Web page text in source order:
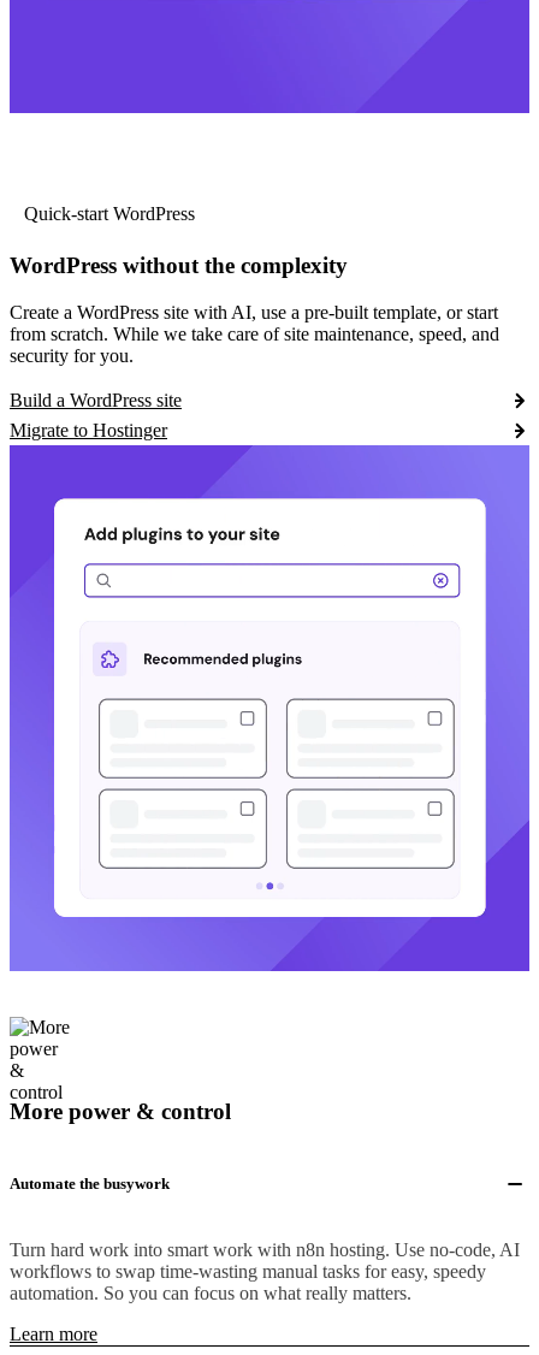
Quick-start WordPress
WordPress without the complexity
Create a WordPress site with AI, use a pre-built template, or start
from scratch. While we take care of site maintenance, speed, and
security for you.
Build a WordPress site
Migrate to Hostinger
More power & control
Automate the busywork
Turn hard work into smart work with n8n hosting. Use no-code, AI
workflows to swap time-wasting manual tasks for easy, speedy
automation. So you can focus on what really matters.
Learn more